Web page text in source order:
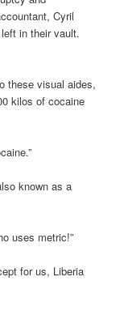
Cyril
in their vault.
these visual aides,
kilos of cocaine
known as a
uses metric!”
for us, Liberia